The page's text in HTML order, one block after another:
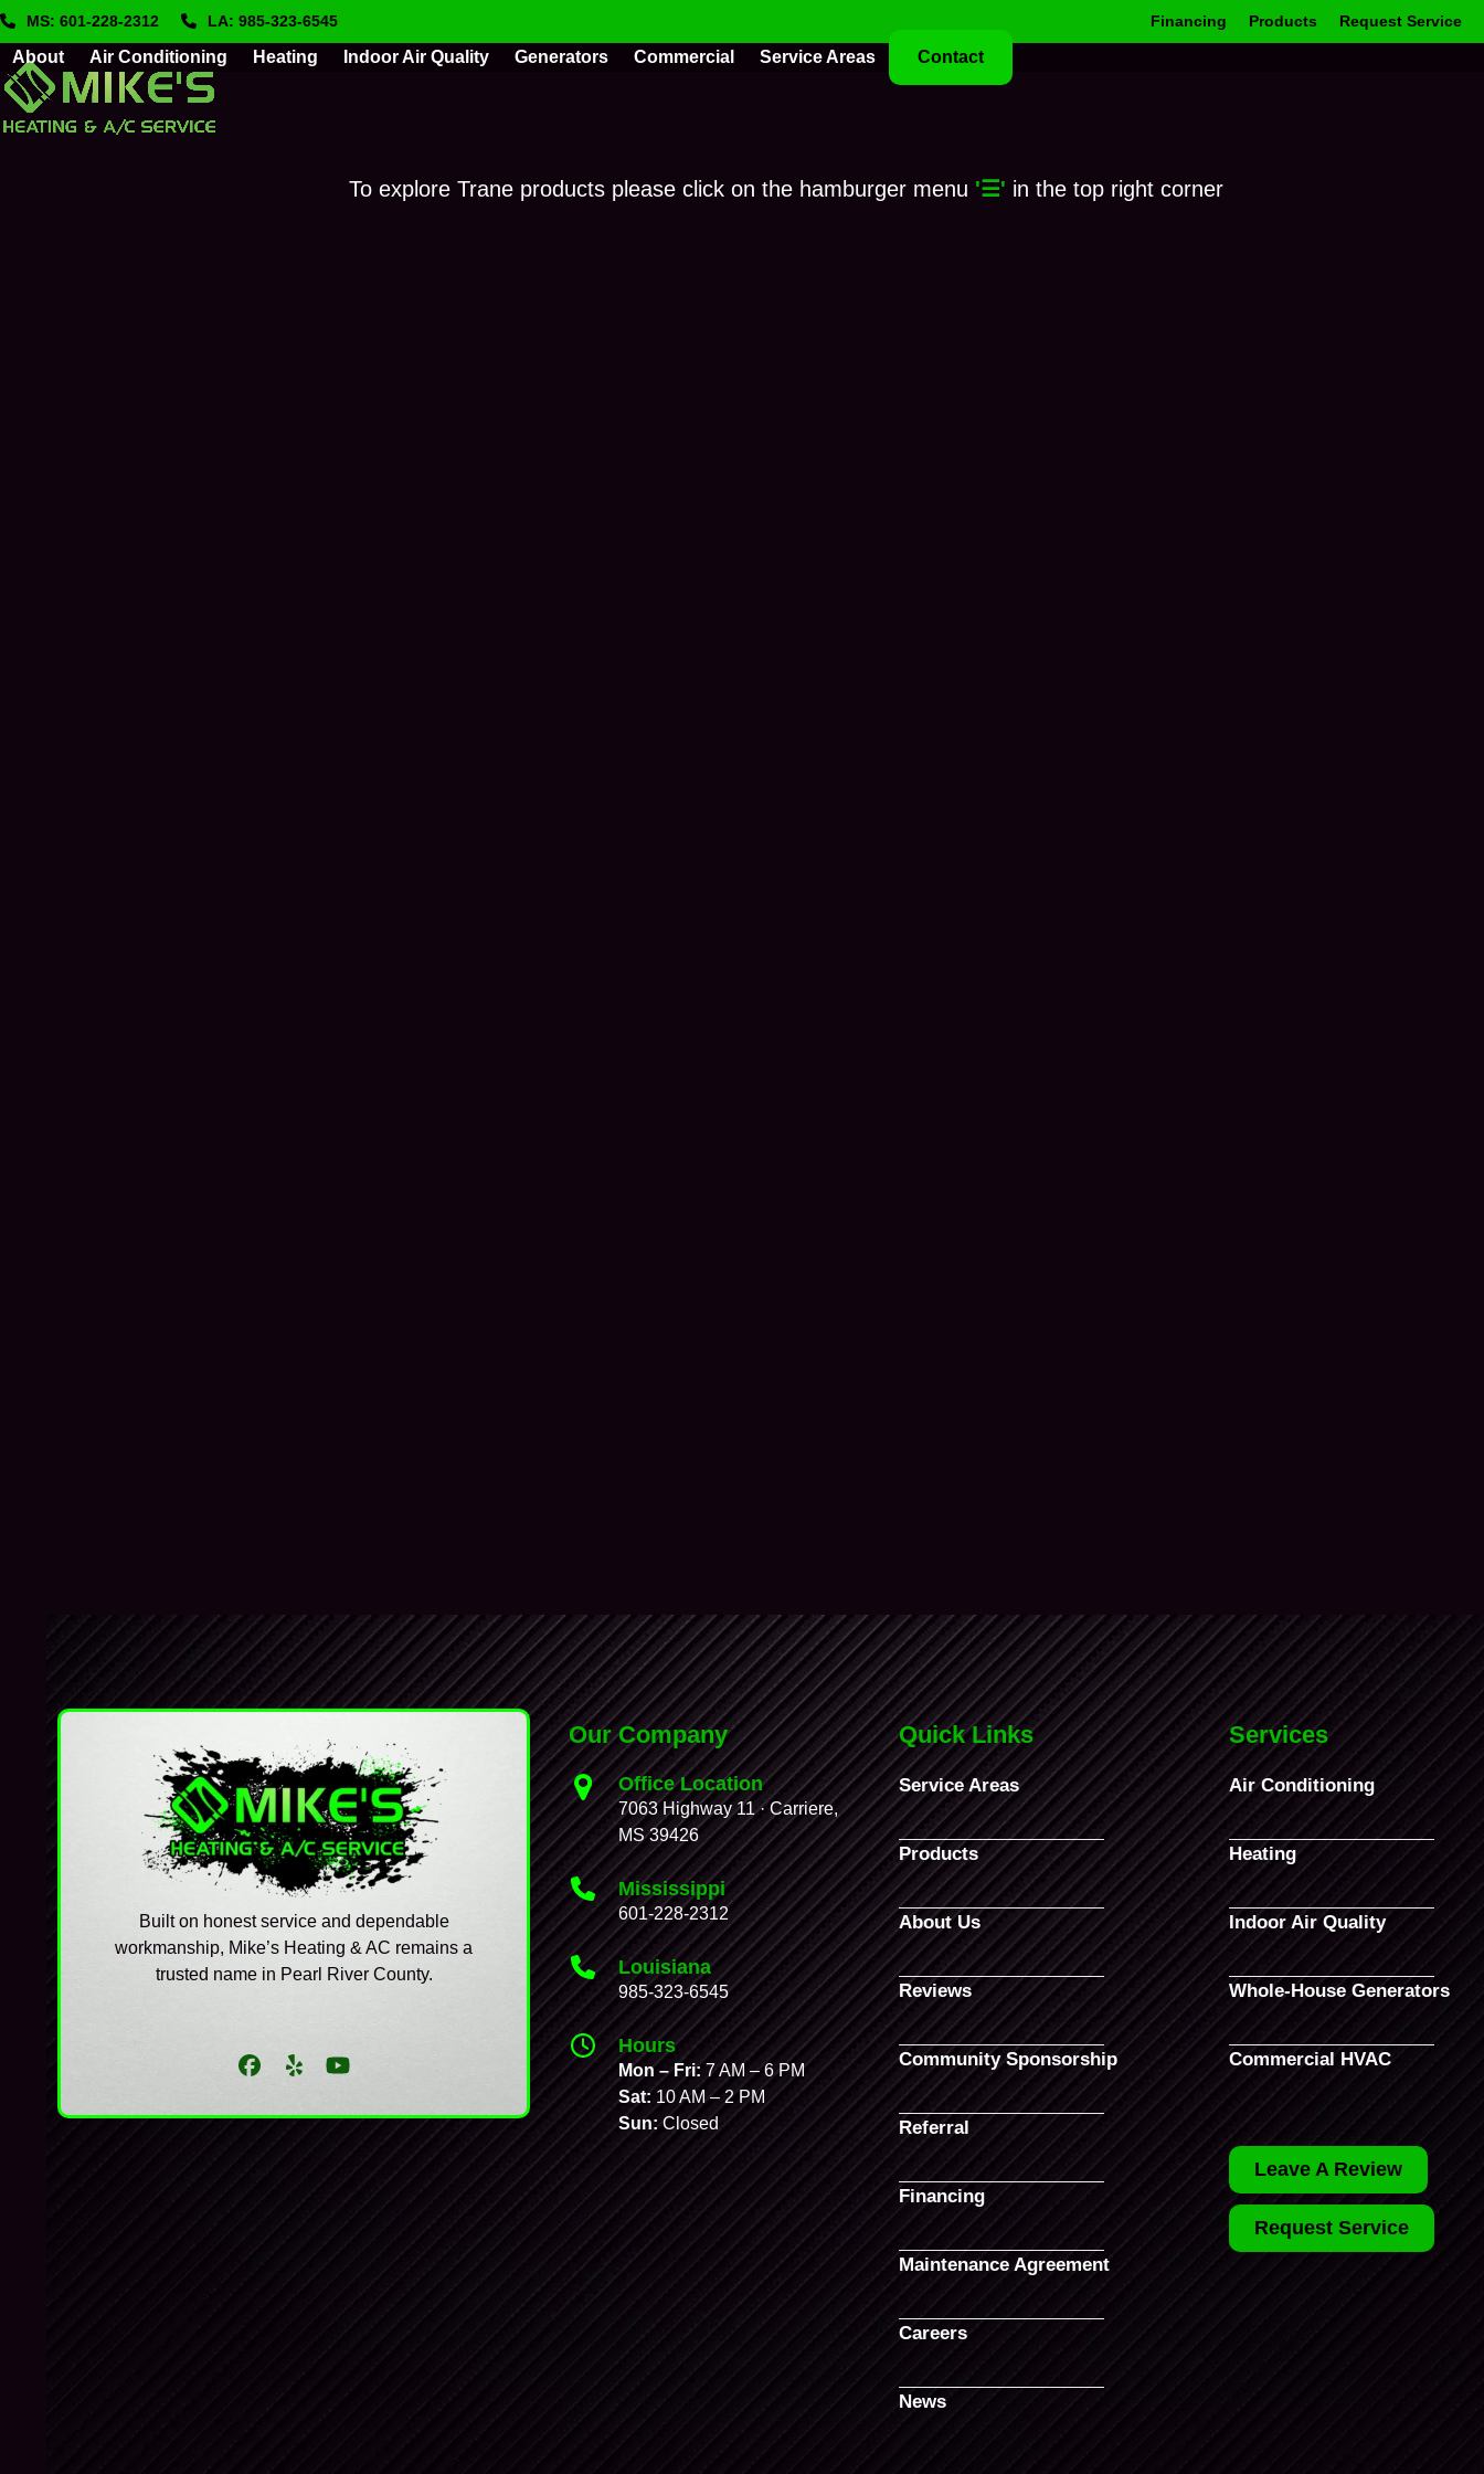
Skip
content
MS: 601-228-2312 LA: 985-323-6545 Financing Products Request Service
About Air Conditioning Heating Indoor Air Quality Generators Commercial Service Areas Contact
To explore Trane products please click on the hamburger menu '☰' in the top right corner
Built on honest service and dependable
workmanship, Mike’s Heating & AC remains a
trusted name in Pearl River County.
Facebook
YelpYouTube
Our Company
Office Location
7063 Highway 11 · Carriere,
MS 39426
Mississippi
601-228-2312
Louisiana
985-323-6545
Hours
Mon – Fri:7 AM – 6 PM
Sat: 10 AM – 2 PM
Sun:Closed
Quick Links
Service Areas
Products
About Us
Reviews
Community Sponsorship
Referral
Financing
Maintenance Agreement
Careers
News
Services
Air Conditioning
Heating
Indoor Air Quality
Whole-House Generators
Commercial HVAC
Leave A Review
Request Service